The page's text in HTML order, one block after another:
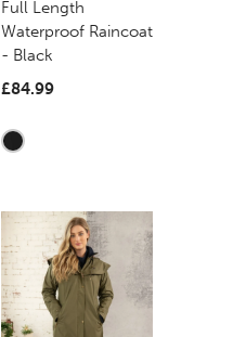
Full Length
Waterproof Raincoat
- Black
£84.99